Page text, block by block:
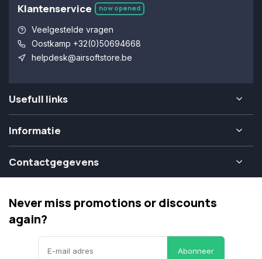
Klantenservice now opened
Veelgestelde vragen
Oostkamp +32(0)50694668
helpdesk@airsoftstore.be
Usefull links
Informatie
Contactgegevens
Never miss promotions or discounts
again?
Abonneer